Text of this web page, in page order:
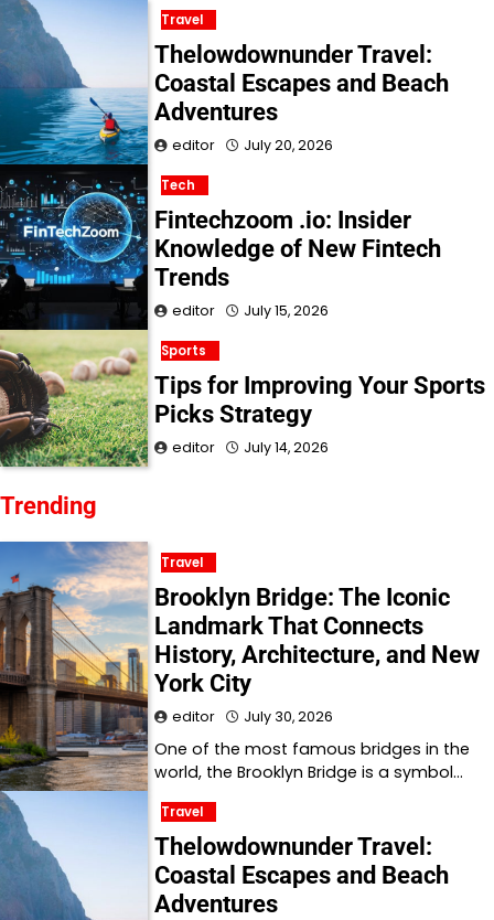
Travel
Thelowdownunder Travel:
Coastal Escapes and Beach
Adventures
editor July 20, 2026
Tech
Fintechzoom .io: Insider
Knowledge of New Fintech
Trends
editor July 15, 2026
Sports
Tips for Improving Your Sports
Picks Strategy
editor July 14, 2026
Trending
Travel
Brooklyn Bridge: The Iconic
Landmark That Connects
History, Architecture, and New
York City
editor July 30, 2026
One of the most famous bridges in the
world, the Brooklyn Bridge is a symbol…
Travel
Thelowdownunder Travel:
Coastal Escapes and Beach
Adventures